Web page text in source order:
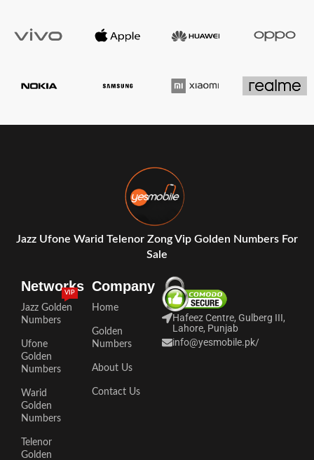
Jazz Ufone Warid Telenor Zong Vip Golden Numbers For
Sale
Networks
Jazz Golden
Numbers
VIP
Ufone
Golden
Numbers
Warid
Golden
Numbers
Telenor
Golden
Company
Home
Golden
Numbers
About Us
Contact Us
Hafeez Centre, Gulberg III,
Lahore, Punjab
info@yesmobile.pk/